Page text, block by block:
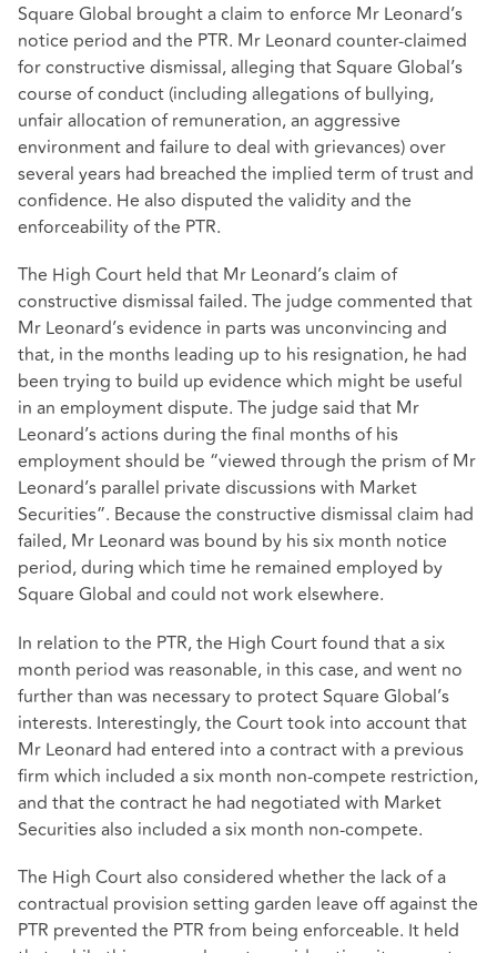
Square Global brought a claim to enforce Mr Leonard’s
notice period and the PTR. Mr Leonard counter-claimed
for constructive dismissal, alleging that Square Global’s
course of conduct (including allegations of bullying,
unfair allocation of remuneration, an aggressive
environment and failure to deal with grievances) over
several years had breached the implied term of trust and
confidence. He also disputed the validity and the
enforceability of the PTR.
The High Court held that Mr Leonard’s claim of
constructive dismissal failed. The judge commented that
Mr Leonard’s evidence in parts was unconvincing and
that, in the months leading up to his resignation, he had
been trying to build up evidence which might be useful
in an employment dispute. The judge said that Mr
Leonard’s actions during the final months of his
employment should be “viewed through the prism of Mr
Leonard’s parallel private discussions with Market
Securities”. Because the constructive dismissal claim had
failed, Mr Leonard was bound by his six month notice
period, during which time he remained employed by
Square Global and could not work elsewhere.
In relation to the PTR, the High Court found that a six
month period was reasonable, in this case, and went no
further than was necessary to protect Square Global’s
interests. Interestingly, the Court took into account that
Mr Leonard had entered into a contract with a previous
firm which included a six month non-compete restriction,
and that the contract he had negotiated with Market
Securities also included a six month non-compete.
The High Court also considered whether the lack of a
contractual provision setting garden leave off against the
PTR prevented the PTR from being enforceable. It held